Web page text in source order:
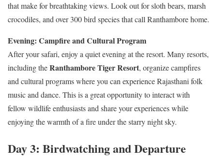
that make for breathtaking views. Look out for sloth bears, marsh
crocodiles, and over 300 bird species that call Ranthambore home.
Evening: Campfire and Cultural Program
After your safari, enjoy a quiet evening at the resort. Many resorts,
including theRanthambore Tiger Resort, organize campfires
and cultural programs where you can experience Rajasthani folk
music and dance. This is a great opportunity to interact with
fellow wildlife enthusiasts and share your experiences while
enjoying the warmth of a fire under the starry night sky.
Day 3: Birdwatching and Departure